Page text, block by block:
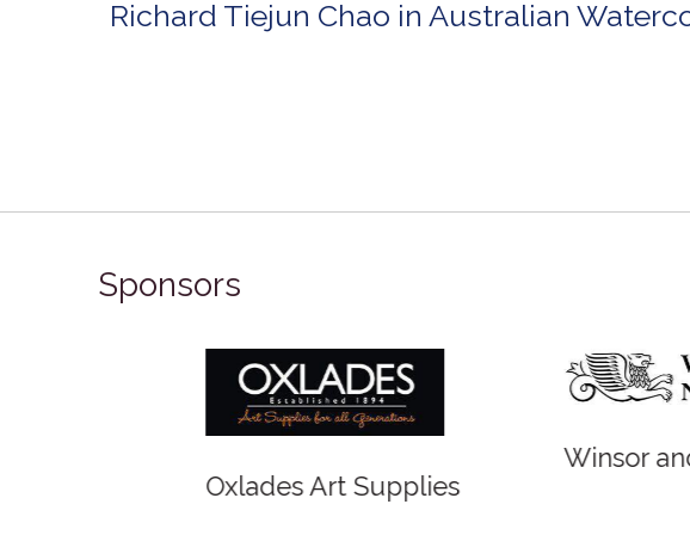
Richard Tiejun Chao in Australian
Sponsors
Oxlades Art Supplies
Winsor and